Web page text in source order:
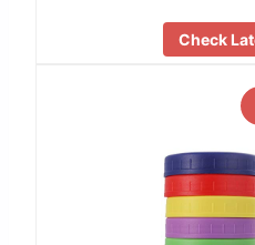
Check